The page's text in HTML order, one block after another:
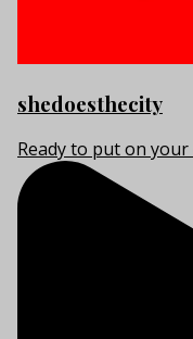
shedoesthecity
Ready to put on your